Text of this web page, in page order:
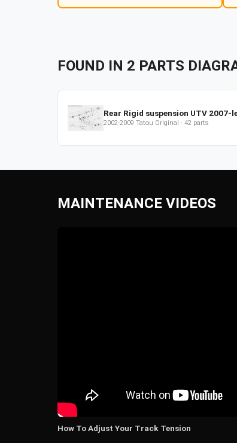
FOUND IN 2 PARTS
Rear Rigid suspension UTV 2007-
2002-2009 Tatou Original · 42 parts
MAINTENANCE VIDEOS
How To Adjust Your Track Tension